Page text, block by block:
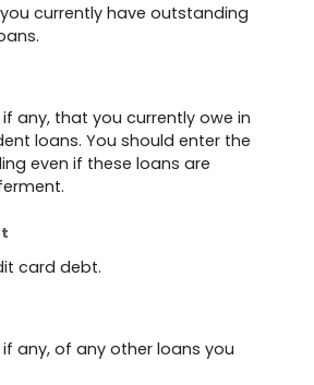
currently have outstanding
any, that you currently owe in
loans. You should enter the
even if these loans are
card debt.
any, of any other loans you